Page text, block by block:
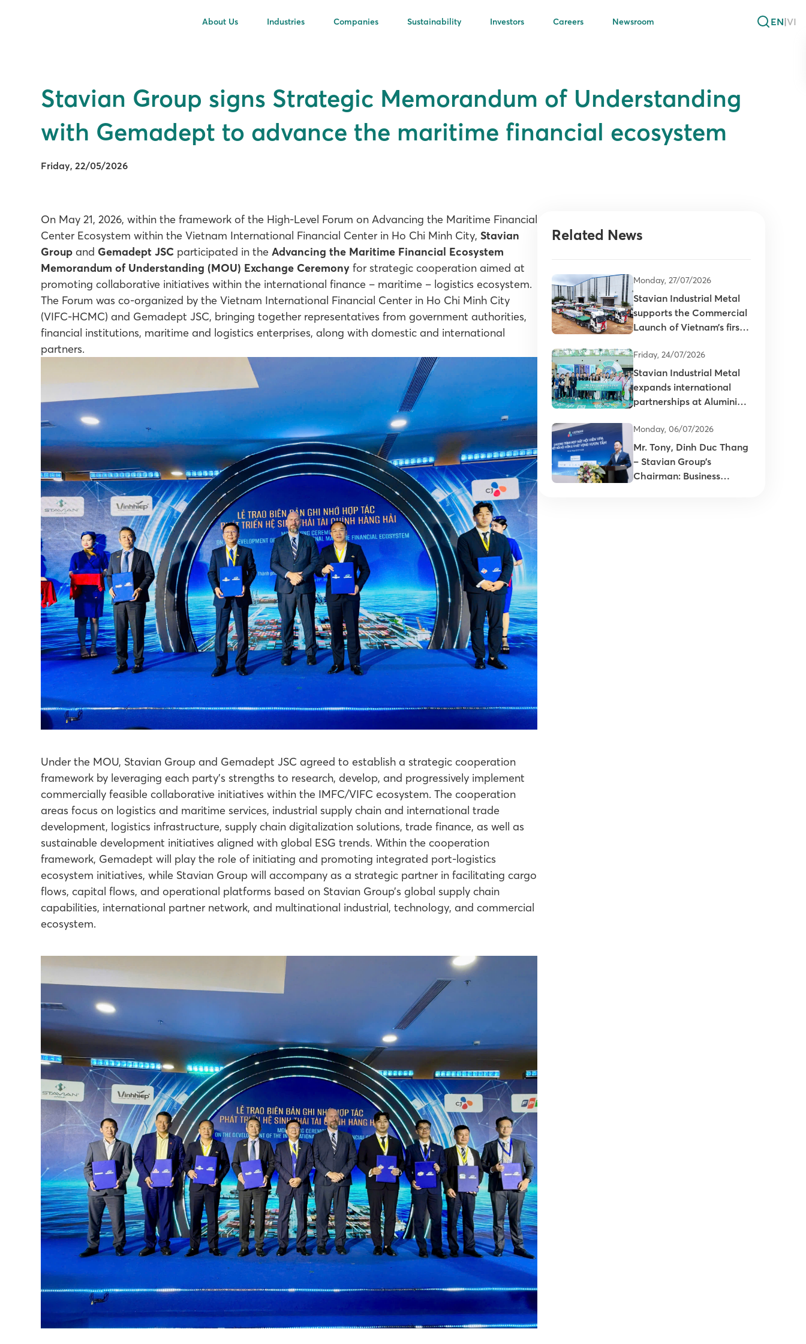
About Us Industries Companies Sustainability Investors Careers Newsroom EN|VI
Stavian Group signs Strategic Memorandum of Understanding
with Gemadept to advance the maritime financial ecosystem
Friday, 22/05/2026
On May 21, 2026, within the framework of the High-Level Forum on Advancing the Maritime Financial
Center Ecosystem within the Vietnam International Financial Center in Ho Chi Minh City, Stavian
Group and Gemadept JSC participated in the Advancing the Maritime Financial Ecosystem
Memorandum of Understanding (MOU) Exchange Ceremony for strategic cooperation aimed at
promoting collaborative initiatives within the international finance – maritime – logistics ecosystem.
The Forum was co-organized by the Vietnam International Financial Center in Ho Chi Minh City
(VIFC-HCMC) and Gemadept JSC, bringing together representatives from government authorities,
financial institutions, maritime and logistics enterprises, along with domestic and international
partners.
Under the MOU, Stavian Group and Gemadept JSC agreed to establish a strategic cooperation
framework by leveraging each party’s strengths to research, develop, and progressively implement
commercially feasible collaborative initiatives within the IMFC/VIFC ecosystem. The cooperation
areas focus on logistics and maritime services, industrial supply chain and international trade
development, logistics infrastructure, supply chain digitalization solutions, trade finance, as well as
sustainable development initiatives aligned with global ESG trends. Within the cooperation
framework, Gemadept will play the role of initiating and promoting integrated port-logistics
ecosystem initiatives, while Stavian Group will accompany as a strategic partner in facilitating cargo
flows, capital flows, and operational platforms based on Stavian Group’s global supply chain
capabilities, international partner network, and multinational industrial, technology, and commercial
ecosystem.
Related News
Monday, 27/07/2026
Stavian Industrial Metal
supports the Commercial
Launch of Vietnam’s first
Friday, 24/07/2026
Stavian Industrial Metal
expands international
partnerships at Aluminium
Monday, 06/07/2026
Mr. Tony, Dinh Duc Thang
– Stavian Group’s
Chairman: Business